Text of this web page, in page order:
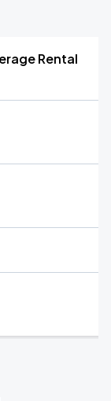
Rental